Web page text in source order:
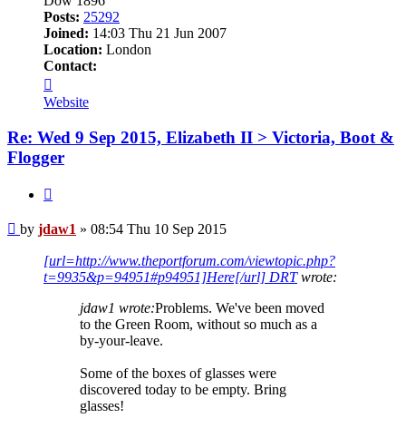
Posts: 25292
Joined: 14:03 Thu 21 Jun 2007
Location: London
Contact:
jdaw1
Website
Re: Wed 9 Sep 2015, Elizabeth II > Victoria, Boot &
Flogger
Post
by jdaw1 » 08:54 Thu 10 Sep 2015
[url=http://www.theportforum.com/viewtopic.php?
t=9935&p=94951#p94951]Here[/url] DRTwrote:
jdaw1 wrote:Problems. We've been moved
to the Green Room, without so much as a
by-your-leave.
Some of the boxes of glasses were
discovered today to be empty. Bring
glasses!